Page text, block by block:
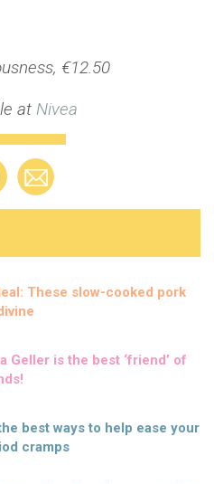
€12.50
at Nivea
These slow-cooked pork
Geller is the best ‘friend’ of
best ways to help ease your
cramps